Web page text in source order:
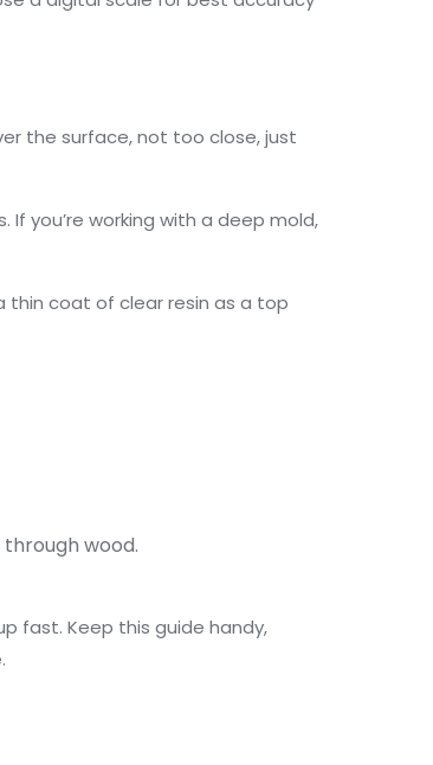
the surface, not too close, just
you’re working with a deep mold,
thin coat of clear resin as a top
wood.
fast. Keep this guide handy,